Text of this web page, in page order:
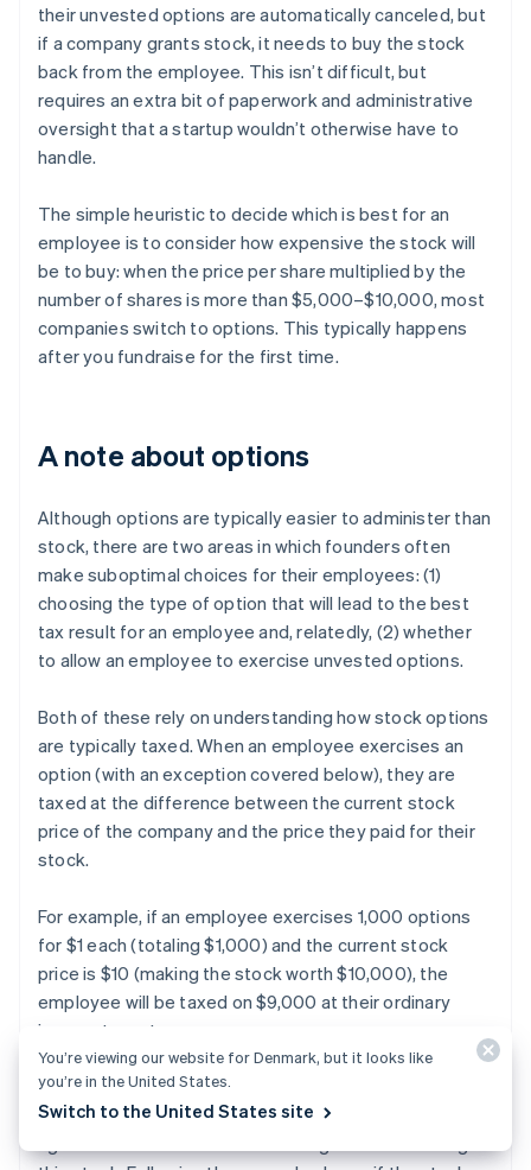
their unvested options are automatically canceled, but
if a company grants stock, it needs to buy the stock
back from the employee. This isn’t difficult, but
requires an extra bit of paperwork and administrative
oversight that a startup wouldn’t otherwise have to
handle.
The simple heuristic to decide which is best for an
employee is to consider how expensive the stock will
be to buy: when the price per share multiplied by the
number of shares is more than $5,000–$10,000, most
companies switch to options. This typically happens
after you fundraise for the first time.
A note about options
Although options are typically easier to administer than
stock, there are two areas in which founders often
make suboptimal choices for their employees: (1)
choosing the type of option that will lead to the best
tax result for an employee and, relatedly, (2) whether
to allow an employee to exercise unvested options.
Both of these rely on understanding how stock options
are typically taxed. When an employee exercises an
option (with an exception covered below), they are
taxed at the difference between the current stock
price of the company and the price they paid for their
stock.
For example, if an employee exercises 1,000 options
for $1 each (totaling $1,000) and the current stock
price is $10 (making the stock worth $10,000), the
employee will be taxed on $9,000 at their ordinary
income tax rate.
Additionally, when the company is sold or goes public
and the employee sells their stock, the employee will
You’re viewing our website for Denmark, but it looks like
you’re in the United States.
Switch to the United States site